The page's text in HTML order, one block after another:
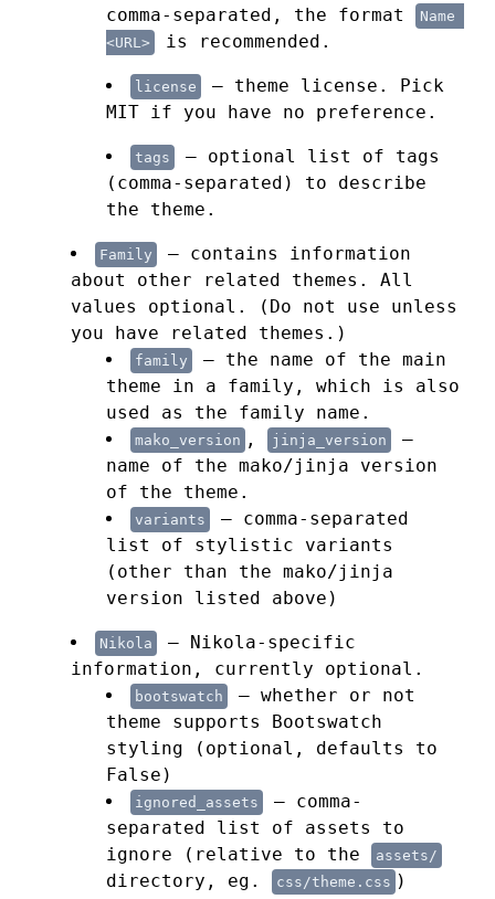
comma-separated, the format
Name
<URL>
is recommended.
license
— theme license. Pick
MIT if you have no preference.
tags
— optional list of tags
(comma-separated) to describe
the theme.
Family
— contains information
about other related themes. All
values optional. (Do not use unless
you have related themes.)
family
— the name of the main
theme in a family, which is also
used as the family name.
mako_version , jinja_version
—
name of the mako/jinja version
of the theme.
variants
— comma-separated
list of stylistic variants
(other than the mako/jinja
version listed above)
Nikola
— Nikola-specific
information, currently optional.
bootswatch
— whether or not
theme supports Bootswatch
styling (optional, defaults to
False)
ignored_assets
— comma-
separated list of assets to
ignore (relative to the
assets/
directory, eg. css/theme.css )